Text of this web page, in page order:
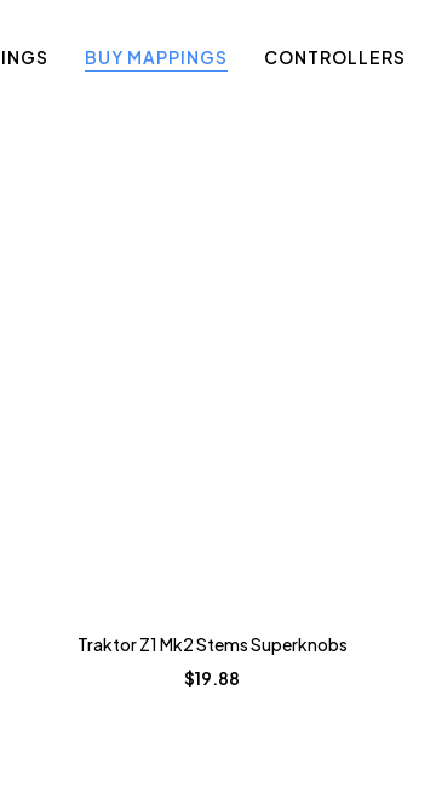
BUY MAPPINGS CONTROLLERS
Traktor Z1 Mk2 Stems Superknobs
$19.88